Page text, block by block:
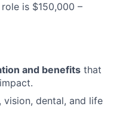
is $150,000 –
and benefits that
vision, dental, and life